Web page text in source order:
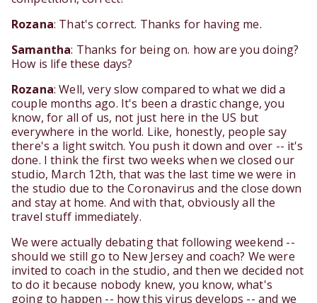
Rozana: That's correct. Thanks for having me.
Samantha: Thanks for being on. how are you doing?
How is life these days?
Rozana: Well, very slow compared to what we did a
couple months ago. It's been a drastic change, you
know, for all of us, not just here in the US but
everywhere in the world. Like, honestly, people say
there's a light switch. You push it down and over -- it's
done. I think the first two weeks when we closed our
studio, March 12th, that was the last time we were in
the studio due to the Coronavirus and the close down
and stay at home. And with that, obviously all the
travel stuff immediately.
We were actually debating that following weekend --
should we still go to New Jersey and coach? We were
invited to coach in the studio, and then we decided not
to do it because nobody knew, you know, what's
going to happen -- how this virus develops -- and we